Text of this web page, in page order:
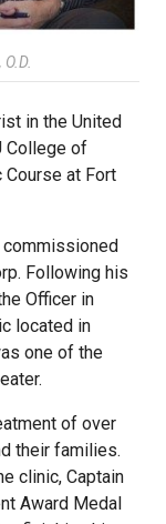
in the United
College of
Course at Fort
Following his
Officer in
located in
one of the
of over
their families.
clinic, Captain
Award Medal